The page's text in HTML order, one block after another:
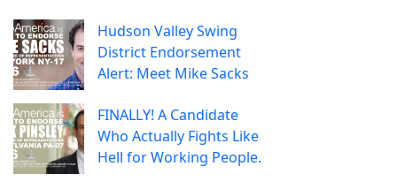
Hudson Valley Swing
District Endorsement
Alert: Meet Mike Sacks
FINALLY! A Candidate
Who Actually Fights Like
Hell for Working People.